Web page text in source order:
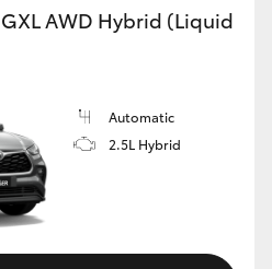
AWD Hybrid (Liquid
Automatic
2.5L Hybrid